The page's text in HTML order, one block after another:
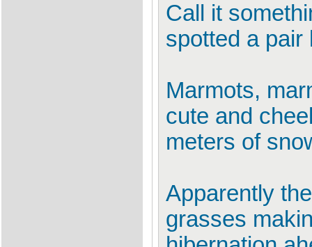
Call it
spotted a pair
Marmots,
cute and
meters of
Apparently
grasses